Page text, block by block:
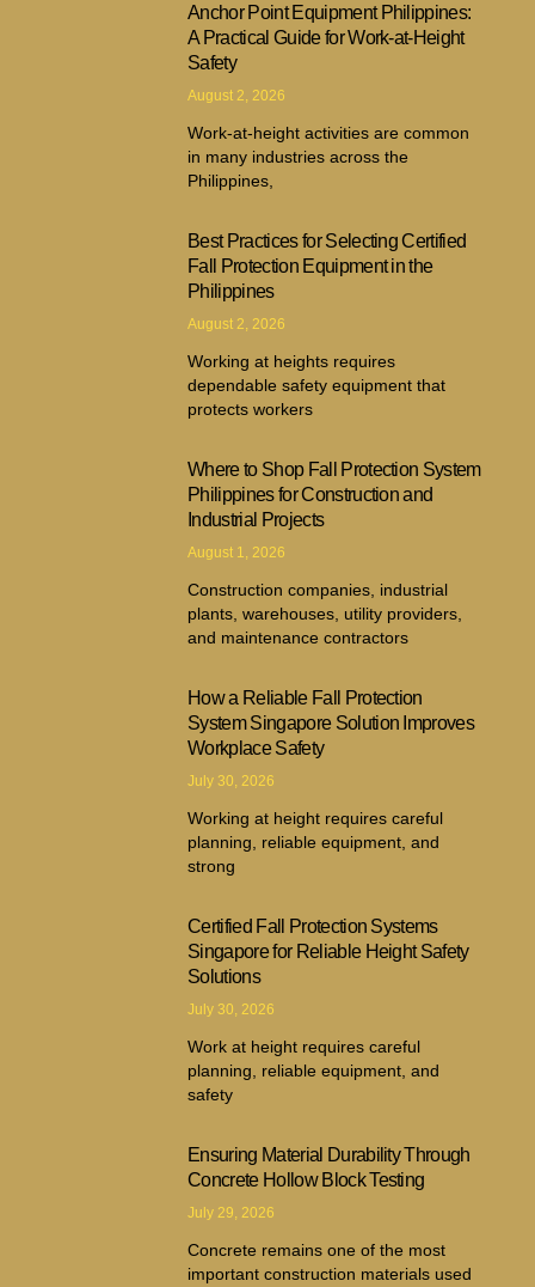
Anchor Point Equipment Philippines:
A Practical Guide for Work-at-Height
Safety
August 2, 2026
Work-at-height activities are common
in many industries across the
Philippines,
Best Practices for Selecting Certified
Fall Protection Equipment in the
Philippines
August 2, 2026
Working at heights requires
dependable safety equipment that
protects workers
Where to Shop Fall Protection System
Philippines for Construction and
Industrial Projects
August 1, 2026
Construction companies, industrial
plants, warehouses, utility providers,
and maintenance contractors
How a Reliable Fall Protection
System Singapore Solution Improves
Workplace Safety
July 30, 2026
Working at height requires careful
planning, reliable equipment, and
strong
Certified Fall Protection Systems
Singapore for Reliable Height Safety
Solutions
July 30, 2026
Work at height requires careful
planning, reliable equipment, and
safety
Ensuring Material Durability Through
Concrete Hollow Block Testing
July 29, 2026
Concrete remains one of the most
important construction materials used